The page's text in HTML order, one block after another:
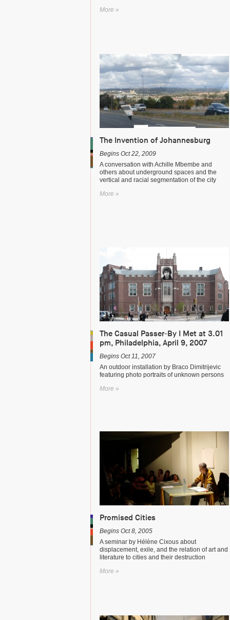
More »
The Invention of Johannesburg
Begins Oct 22, 2009
A conversation with Achille Mbembe and
others about underground spaces and the
vertical and racial segmentation of the city
More »
The Casual Passer-By I Met at 3.01
pm, Philadelphia, April 9, 2007
Begins Oct 11, 2007
An outdoor installation by Braco Dimitrijevic
featuring photo portraits of unknown persons
More »
Promised Cities
Begins Oct 8, 2005
A seminar by Hélène Cixous about
displacement, exile, and the relation of art and
literature to cities and their destruction
More »